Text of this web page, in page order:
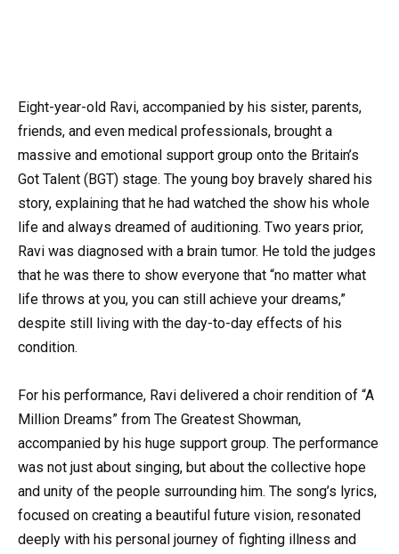
Eight-year-old Ravi, accompanied by his sister, parents,
friends, and even medical professionals, brought a
massive and emotional support group onto the Britain’s
Got Talent (BGT) stage. The young boy bravely shared his
story, explaining that he had watched the show his whole
life and always dreamed of auditioning. Two years prior,
Ravi was diagnosed with a brain tumor. He told the judges
that he was there to show everyone that “no matter what
life throws at you, you can still achieve your dreams,”
despite still living with the day-to-day effects of his
condition.
For his performance, Ravi delivered a choir rendition of “A
Million Dreams” from The Greatest Showman,
accompanied by his huge support group. The performance
was not just about singing, but about the collective hope
and unity of the people surrounding him. The song’s lyrics,
focused on creating a beautiful future vision, resonated
deeply with his personal journey of fighting illness and